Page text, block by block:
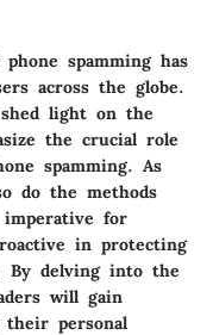
spamming has
across the globe.
light on the
the crucial role
spamming. As
do the methods
imperative for
in protecting
By delving into the
will gain
their personal